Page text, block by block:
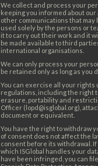
We collect and process your
keeping you informed about
other communications that may
used solely by the persons or
it to carry out their work and it
be made available to third
international organisations.
We can only process your
be retained only as long as you
You can exercise all your
regulations, including the right
erasure, portability and
Officer (lopd@isglobal.org),
document or equivalent.
You have the right to withdraw
of consent does not affect the
consent before its withdrawal.
which ISGlobal handles your
have been infringed, you can